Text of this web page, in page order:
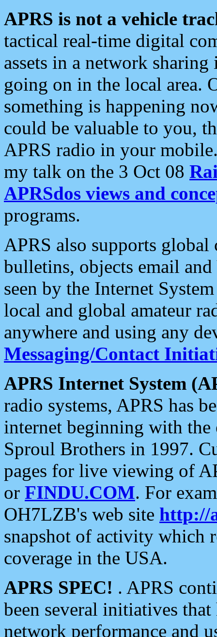
APRS is not a vehicle
tactical real-time digital
assets in a network
going on in the local area.
something is happening
could be valuable to you,
APRS radio in your
my talk on the 3 Oct 08
APRSdos views and
programs.
APRS also supports
bulletins, objects email and
seen by the Internet
local and global amateur
anywhere and using any
Messaging/Contact
APRS Internet System
radio systems, APRS has
internet beginning with the
Sproul Brothers in 1997.
pages for live viewing of
or FINDU.COM. For
OH7LZB's web site http://
snapshot of activity which
coverage in the USA.
APRS SPEC! . APRS
been several initiatives
network performance and